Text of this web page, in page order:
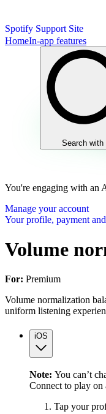
Spotify Support Site
HomeIn-app features
Search with
You're engaging with an
Manage your account
Your profile, payment
Volume
For: Premium
Volume normalization
uniform listening
iOS
Note: You can’t
Connect to play on
Tap your